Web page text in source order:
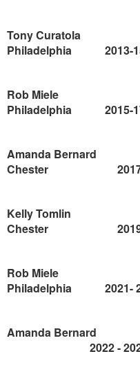
Tony Curatola
Philadelphia
2013-
Rob Miele
Philadelphia
2015-
Amanda Bernard
Chester
Kelly Tomlin
Chester
Rob Miele
Philadelphia
2021-
Amanda Bernard
2022 -